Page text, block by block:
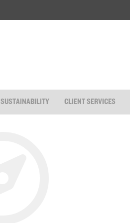
SUSTAINABILITY CLIENT SERVICES